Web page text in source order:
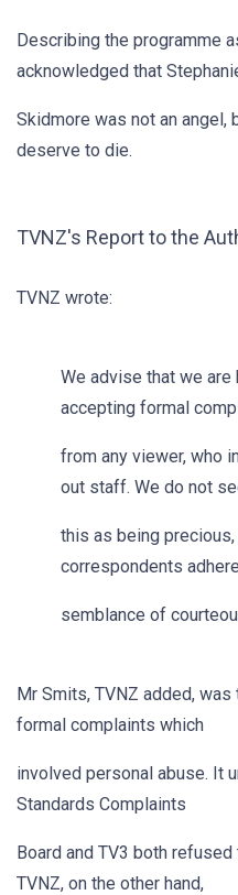
Describing the programme
acknowledged that
Skidmore was not an angel,
deserve to die.
TVNZ's Report to the
TVNZ wrote:
We advise that we
accepting formal
from any viewer, who
out staff. We do not
this as being
correspondents
semblance of
Mr Smits, TVNZ added,
formal complaints which
involved personal abuse. It
Standards Complaints
Board and TV3 both
TVNZ, on the other hand,